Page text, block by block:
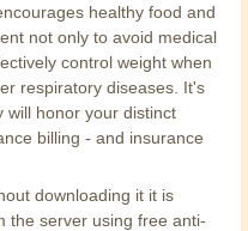
healthy food and
not only to avoid medical
control weight when
respiratory diseases. It's
will honor your distinct
billing - and insurance
downloading it it is
the server using free anti-